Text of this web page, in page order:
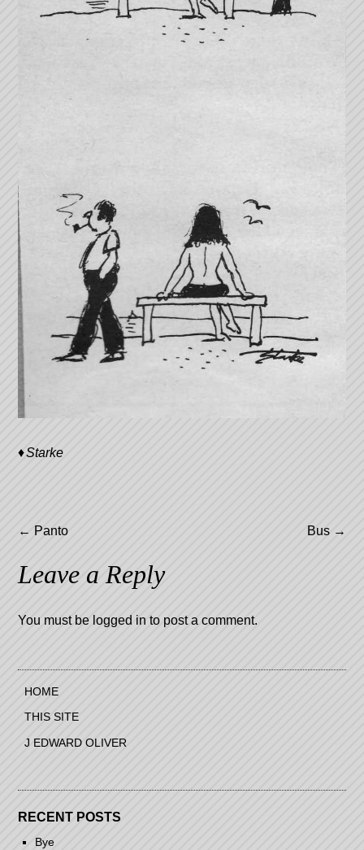
Starke
Post
navigation
← Panto Bus →
Leave a Reply
You must be logged in to post a comment.
HOME
THIS SITE
J EDWARD OLIVER
RECENT POSTS
Bye